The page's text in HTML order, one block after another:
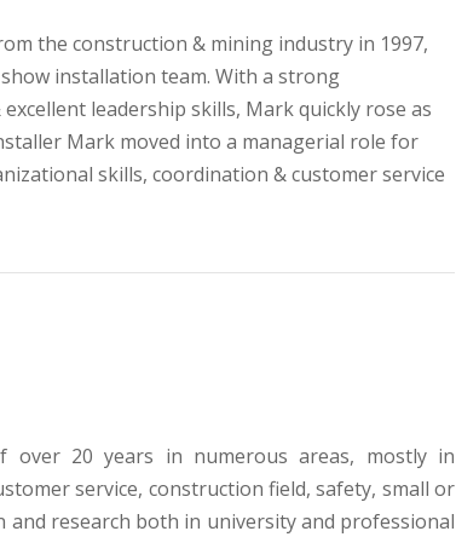
the construction & mining industry in 1997,
installation team. With a strong
leadership skills, Mark quickly rose as
Mark moved into a managerial role for
skills, coordination & customer service
over 20 years in numerous areas, mostly in
service, construction field, safety, small or
and research both in university and professional